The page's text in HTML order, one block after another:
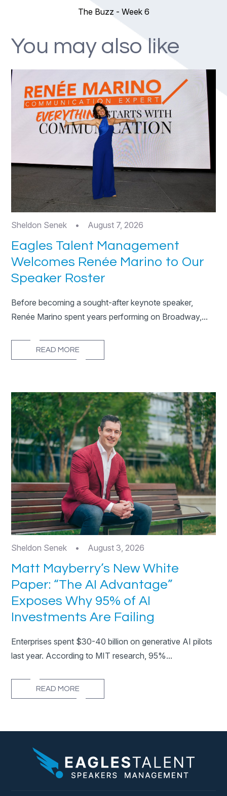
The Buzz - Week 6
You may also like
Sheldon Senek • August 7, 2026
Eagles Talent Management
Welcomes Renée Marino to Our
Speaker Roster
Before becoming a sought-after keynote speaker,
Renée Marino spent years performing on Broadway,...
READ MORE
Sheldon Senek • August 3, 2026
Matt Mayberry’s New White
Paper: “The AI Advantage”
Exposes Why 95% of AI
Investments Are Failing
Enterprises spent $30-40 billion on generative AI pilots
last year. According to MIT research, 95%...
READ MORE